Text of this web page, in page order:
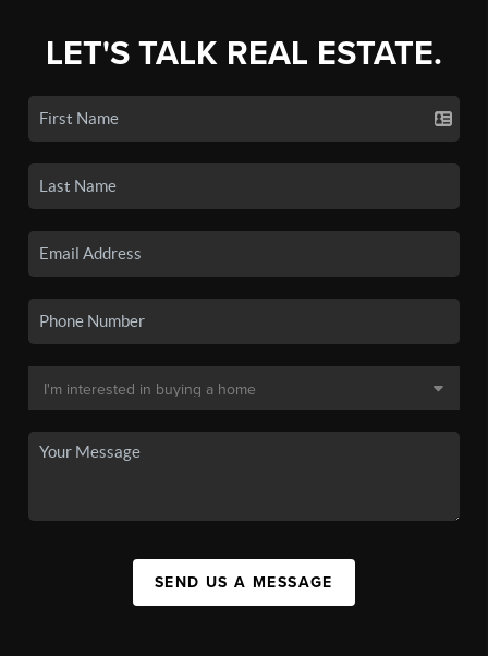
LET'S TALK REAL ESTATE.
SEND US A MESSAGE